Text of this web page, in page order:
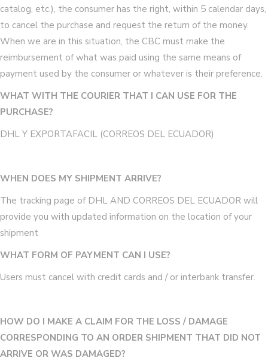
catalog, etc.), the consumer has the right, within 5 calendar days,
to cancel the purchase and request the return of the money.
When we are in this situation, the CBC must make the
reimbursement of what was paid using the same means of
payment used by the consumer or whatever is their preference.
WHAT WITH THE COURIER THAT I CAN USE FOR THE
PURCHASE?
DHL Y EXPORTAFACIL (CORREOS DEL ECUADOR)
WHEN DOES MY SHIPMENT ARRIVE?
The tracking page of DHL AND CORREOS DEL ECUADOR will
provide you with updated information on the location of your
shipment
WHAT FORM OF PAYMENT CAN I USE?
Users must cancel with credit cards and / or interbank transfer.
HOW DO I MAKE A CLAIM FOR THE LOSS / DAMAGE
CORRESPONDING TO AN ORDER SHIPMENT THAT DID NOT
ARRIVE OR WAS DAMAGED?